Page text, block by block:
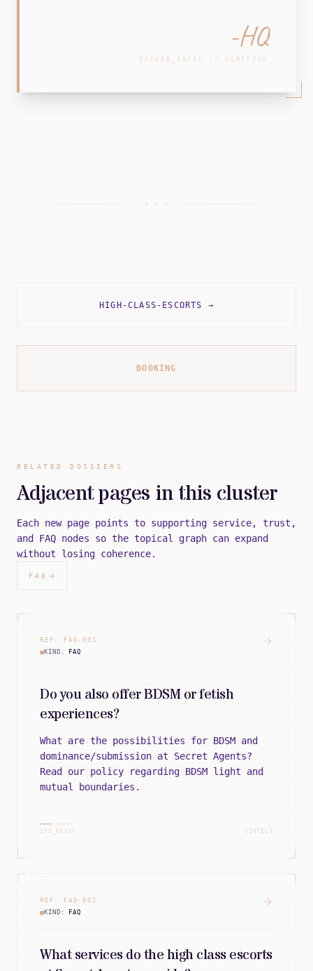
-HQ
SECURE_INTEL // VERIFIED
+ + +
HIGH-CLASS-ESCORTS →
BOOKING
RELATED DOSSIERS
Adjacent pages in this cluster
Each new page points to supporting service, trust,
and FAQ nodes so the topical graph can expand
without losing coherence.
FAQ
REF: FAQ -001
KIND:
FAQ
Do you also offer BDSM or fetish
experiences?
What are the possibilities for BDSM and
dominance/submission at Secret Agents?
Read our policy regarding BDSM light and
mutual boundaries.
SYS_READY [INTEL]
REF: FAQ -002
KIND:
FAQ
What services do the high class escorts